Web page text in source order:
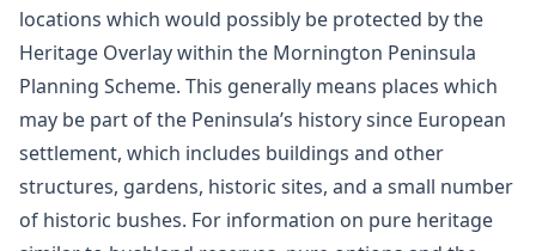
locations which would possibly be protected by the
Heritage Overlay within the Mornington Peninsula
Planning Scheme. This generally means places which
may be part of the Peninsula’s history since European
settlement, which includes buildings and other
structures, gardens, historic sites, and a small number
of historic bushes. For information on pure heritage